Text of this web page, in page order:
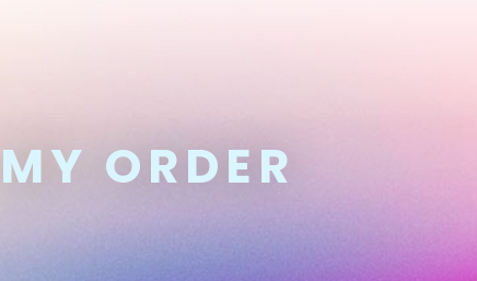
MY ORDER